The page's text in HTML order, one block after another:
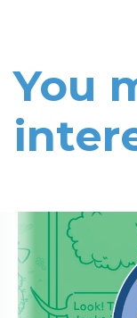
You
Read More